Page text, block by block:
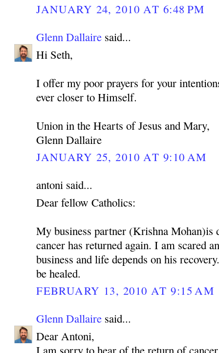
JANUARY 24, 2010 AT 6:48 PM
Glenn Dallaire said...
Hi Seth,
I offer my poor prayers for your
ever closer to Himself.
Union in the Hearts of Jesus and Mary,
Glenn Dallaire
JANUARY 25, 2010 AT 9:10 AM
antoni said...
Dear fellow Catholics:
My business partner (Krishna Mohan)is
cancer has returned again. I am scared
business and life depends on his
be healed.
FEBRUARY 13, 2010 AT 9:15 AM
Glenn Dallaire said...
Dear Antoni,
I am sorry to hear of the return of